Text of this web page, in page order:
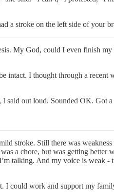
a stroke on the left side of your
My God, could I even finish
I thought through a recent
out loud. Sounded OK. Got a
stroke. Still there was
a chore, but was getting better
talking. And my voice is weak -
could work and support my